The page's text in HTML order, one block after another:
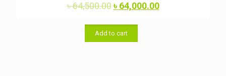
৳64,500.00Original
price
was:
৳ 64,500.00.
৳64,000.00Current
Add to cart